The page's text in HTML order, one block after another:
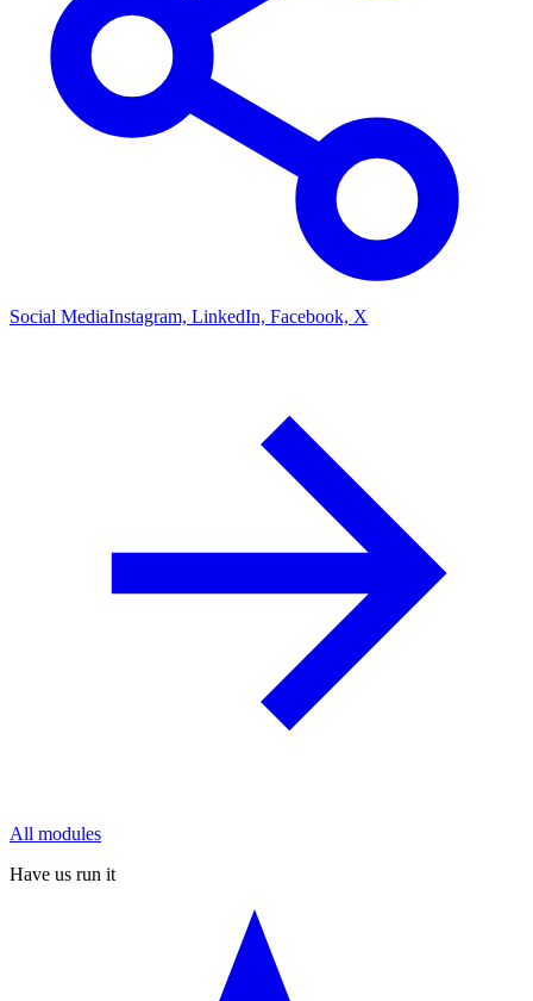
Social MediaInstagram, LinkedIn, Facebook, X
All modules
Have us run it